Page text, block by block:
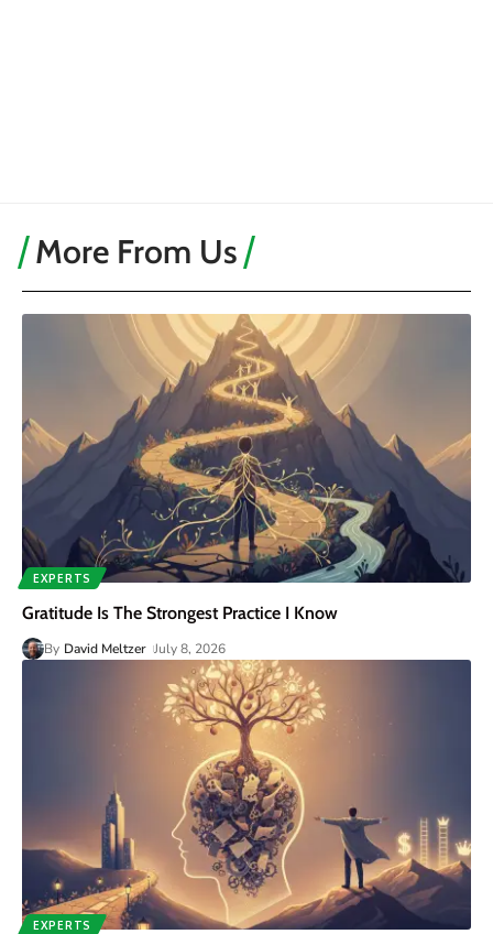
More From Us
EXPERTS
Gratitude Is The Strongest Practice I Know
By David Meltzer July 8, 2026
EXPERTS